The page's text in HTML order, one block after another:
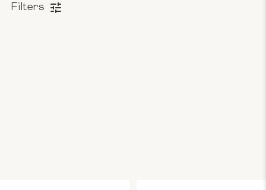
Filters